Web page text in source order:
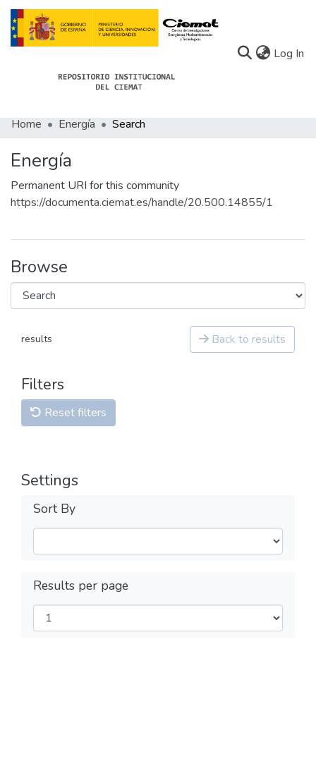
Log In
Communities
All of Docu-menta
Statistics
Home Energía Search
Energía
Permanent URI for this community
https://documenta.ciemat.es/handle/20.500.14855/1
Browse
results Back to results
Filters
Reset filters
Settings
Sort By
Results per page